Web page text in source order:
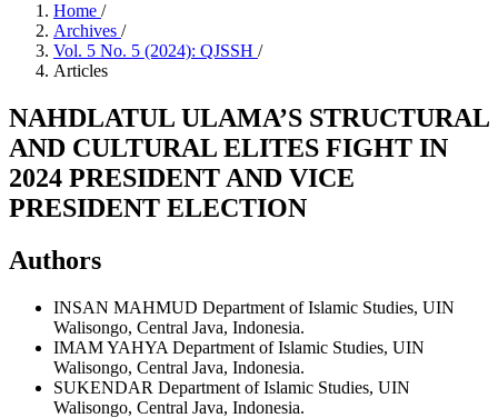
Home /
Archives /
Vol. 5 No. 5 (2024): QJSSH /
Articles
NAHDLATUL ULAMA’S STRUCTURAL
AND CULTURAL ELITES FIGHT IN
2024 PRESIDENT AND VICE
PRESIDENT ELECTION
Authors
INSAN MAHMUD Department of Islamic Studies, UIN
Walisongo, Central Java, Indonesia.
IMAM YAHYA Department of Islamic Studies, UIN
Walisongo, Central Java, Indonesia.
SUKENDAR Department of Islamic Studies, UIN
Walisongo, Central Java, Indonesia.